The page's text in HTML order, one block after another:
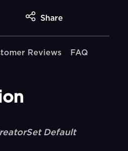
Share
Reviews FAQ
Default